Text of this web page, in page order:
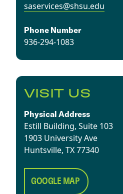
saservices@shsu.edu
Phone Number
936-294-1083
VISIT US
Physical Address
Estill Building, Suite 103
1903 University Ave
​Huntsville, TX 77340
GOOGLE MAP